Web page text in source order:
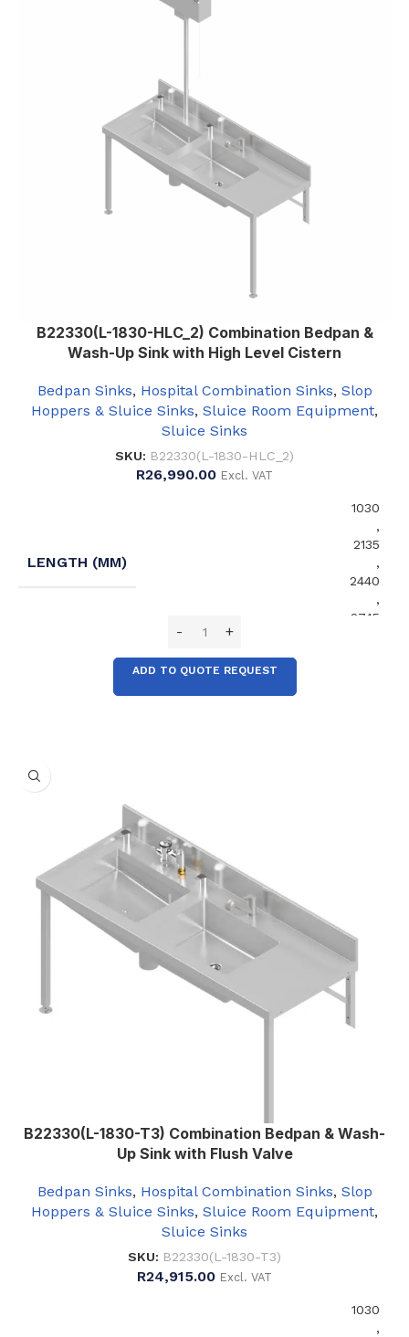
B22330(L-1830-HLC_2) Combination Bedpan &
Wash-Up Sink with High Level Cistern
Bedpan Sinks, Hospital Combination Sinks, Slop
Hoppers & Sluice Sinks, Sluice Room Equipment,
Sluice Sinks
SKU: B22330(L-1830-HLC_2)
R26,990.00 Excl. VAT
LENGTH (MM)
1030
,
2135
,
2440
,
2745
EXTENDED SPLASHBACK
FRONT SUPPORT LEGS
SLUICE SINK ORIENTATION
ADD TO QUOTE REQUEST
B22330(L-1830-T3) Combination Bedpan & Wash-
Up Sink with Flush Valve
Bedpan Sinks, Hospital Combination Sinks, Slop
Hoppers & Sluice Sinks, Sluice Room Equipment,
Sluice Sinks
SKU: B22330(L-1830-T3)
R24,915.00 Excl. VAT
1030
,